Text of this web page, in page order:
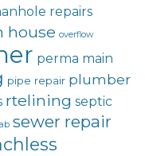
repairs
house overflow
perma main
pipe repair plumber
rtelining septic
sewer repair